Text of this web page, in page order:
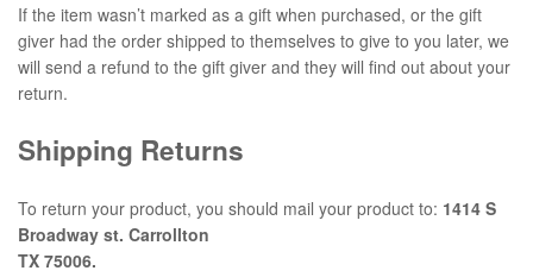
If the item wasn’t marked as a gift when purchased, or the gift
giver had the order shipped to themselves to give to you later, we
will send a refund to the gift giver and they will find out about your
return.
Shipping Returns
To return your product, you should mail your product to: 1414 S
Broadway st. Carrollton
TX 75006.